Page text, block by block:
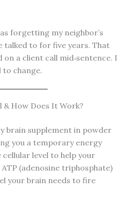
forgetting my neighbor’s
talked to for five years. That
on a client call mid‑sentence. I
to change.
How Does It Work?
brain supplement in powder
you a temporary energy
level to help your
(adenosine triphosphate)
your brain needs to fire